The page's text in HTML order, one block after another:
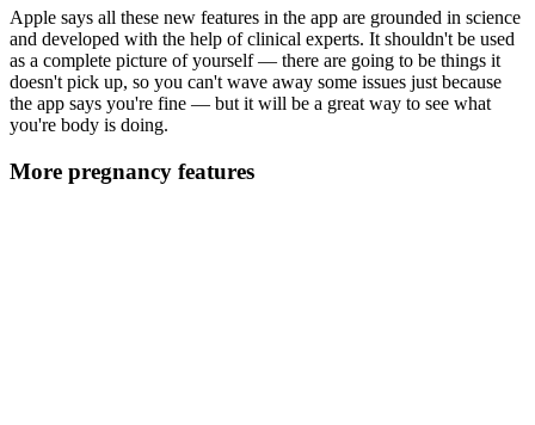
Apple says all these new features in the app are grounded in science
and developed with the help of clinical experts. It shouldn't be used
as a complete picture of yourself — there are going to be things it
doesn't pick up, so you can't wave away some issues just because
the app says you're fine — but it will be a great way to see what
you're body is doing.
More pregnancy features